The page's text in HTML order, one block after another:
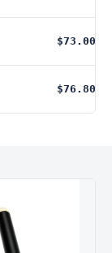
$73.00
$76.80